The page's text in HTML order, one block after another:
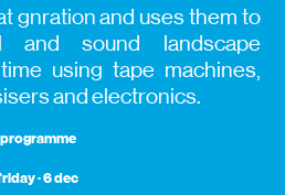
gnration and uses them to
and sound landscape
using tape machines,
and electronics.
programme
· 6 dec